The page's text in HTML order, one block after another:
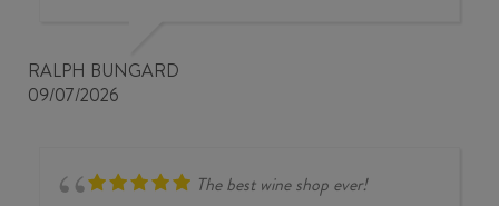
RALPH BUNGARD
09/07/2026
The best wine shop ever!